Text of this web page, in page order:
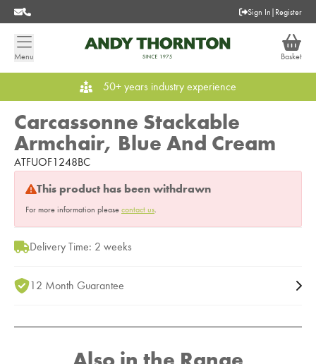
Sign In | Register
Menu Basket
50+ years industry experience
Carcassonne Stackable
Armchair, Blue And Cream
ATFUOF1248BC
This product has been withdrawn
For more information please contact us.
Delivery Time: 2 weeks
12 Month Guarantee